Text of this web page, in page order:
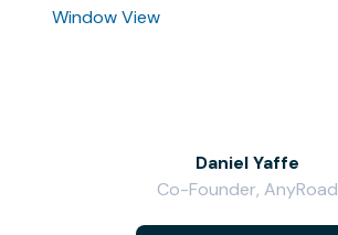
Window View
Daniel Yaffe
Co-Founder, AnyRoad